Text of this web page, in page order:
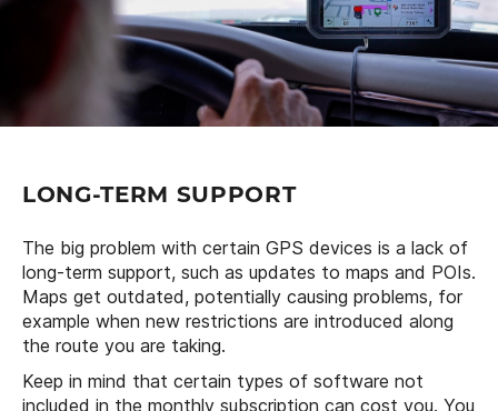
LONG-TERM SUPPORT
The big problem with certain GPS devices is a lack of
long-term support, such as updates to maps and POIs.
Maps get outdated, potentially causing problems, for
example when new restrictions are introduced along
the route you are taking.
Keep in mind that certain types of software not
included in the monthly subscription can cost you. You